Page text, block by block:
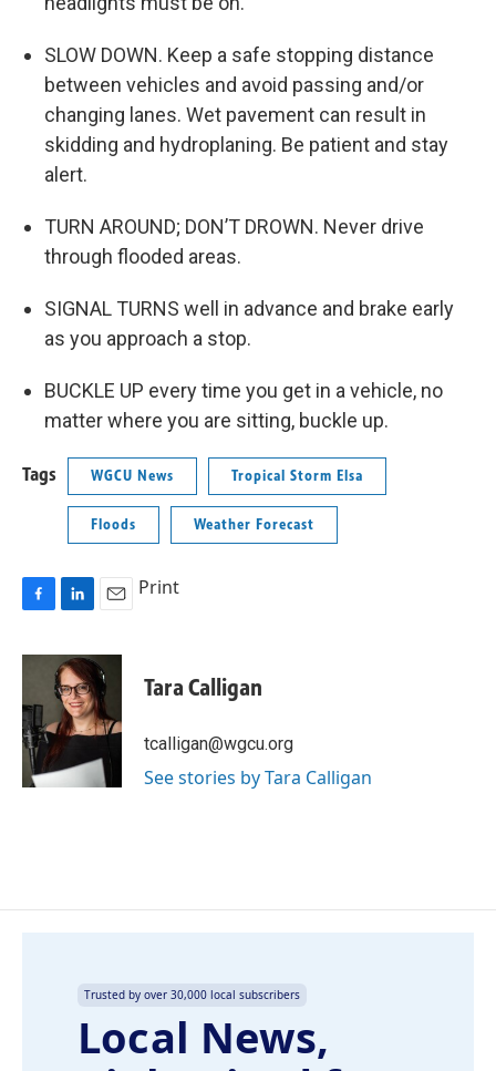
SLOW DOWN. Keep a safe stopping distance
between vehicles and avoid passing and/or
changing lanes. Wet pavement can result in
skidding and hydroplaning. Be patient and stay
alert.
TURN AROUND; DON’T DROWN. Never drive
through flooded areas.
SIGNAL TURNS well in advance and brake early
as you approach a stop.
BUCKLE UP every time you get in a vehicle, no
matter where you are sitting, buckle up.
Tags WGCU News Tropical Storm Elsa
Floods Weather Forecast
c
b
o
o
k
n
k
e
d
I
a
i
l
Print
Tara Calligan
tcalligan@wgcu.org
See stories by Tara Calligan
Trusted by over 30,000 local subscribers
Local News,